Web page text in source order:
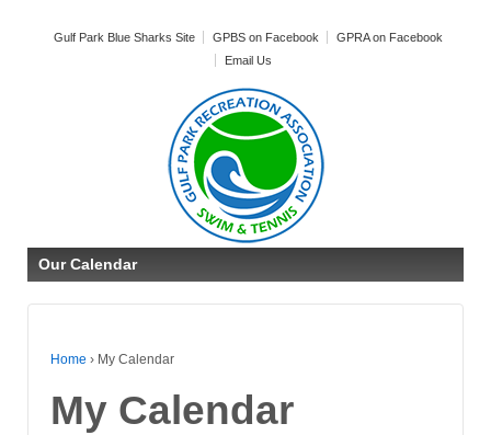
Gulf Park Blue Sharks Site GPBS on Facebook
GPRA on Facebook
Email Us
Our Calendar
Home › My Calendar
My Calendar